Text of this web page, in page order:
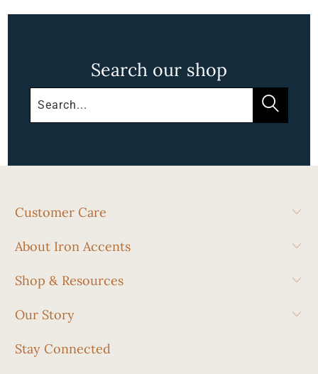
Search our shop
Customer Care
About Iron Accents
Shop & Resources
Our Story
Stay Connected